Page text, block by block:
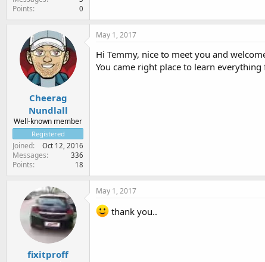
Points 0
Cheerag
Nundlall
Well-known member
Registered
Joined Oct 12, 2016
Messages 336
Points 18
May 1, 2017
Hi Temmy, nice to meet you and
You came right place to learn
fixitproff
May 1, 2017
thank you..